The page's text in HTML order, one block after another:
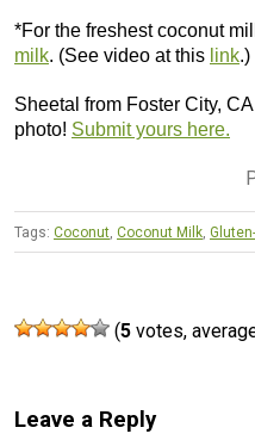
*For the freshest coconut
milk. (See video at this link.)
Sheetal from Foster City,
photo! Submit yours here.
Tags: Coconut, Coconut Milk,
(5 votes,
Leave a Reply